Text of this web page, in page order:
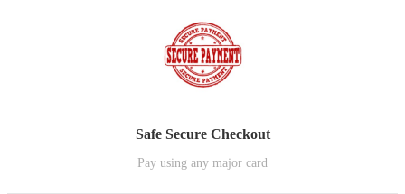
Safe Secure Checkout
Pay using any major card